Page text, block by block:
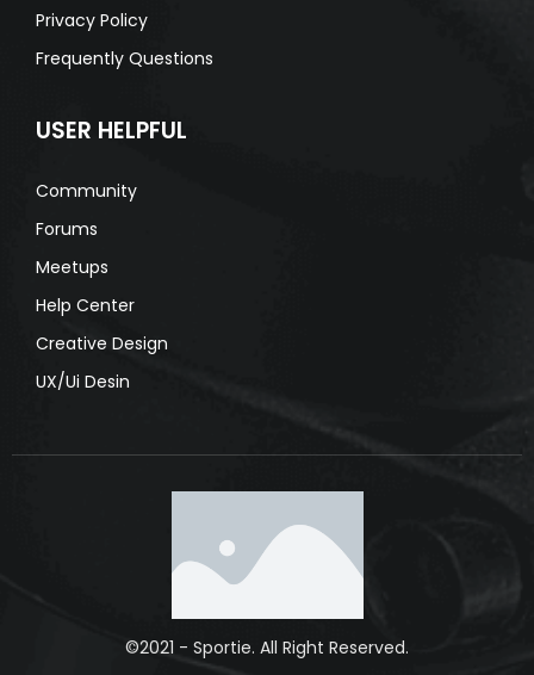
Privacy Policy
Frequently Questions
USER HELPFUL
Community
Forums
Meetups
Help Center
Creative Design
UX/Ui Desin
©2021 - Sportie. All Right Reserved.